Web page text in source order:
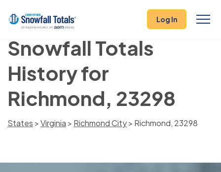
Log In
Snowfall Totals
History for
Richmond, 23298
States >Virginia > Richmond City> Richmond, 23298